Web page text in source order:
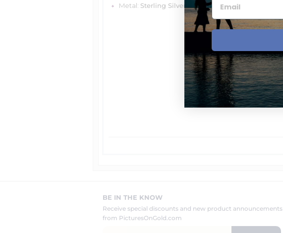
Metal: Sterling Silver
BE IN THE KNOW
Receive special discounts and new product announcements
from PicturesOnGold.com